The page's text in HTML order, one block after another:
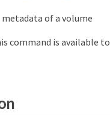
metadata of a volume
command is available to